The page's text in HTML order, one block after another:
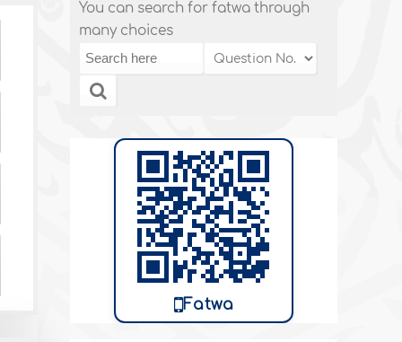
You can search for fatwa through
many choices
Fatwa